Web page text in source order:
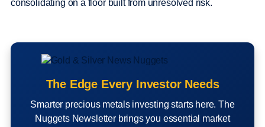
consolidating on a floor built from unresolved risk.
The Edge Every Investor Needs
Smarter precious metals investing starts here. The
Nuggets Newsletter brings you essential market